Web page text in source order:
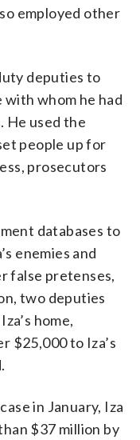
employed other
deputies to
whom he had
He used the
people up for
prosecutors
databases to
enemies and
false pretenses,
two deputies
home,
$25,000 to Iza’s
in January, Iza
$37 million by